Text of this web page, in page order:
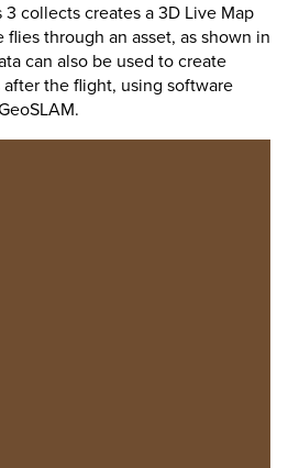
3 collects creates a 3D Live Map
through an asset, as shown in
can also be used to create
the flight, using software